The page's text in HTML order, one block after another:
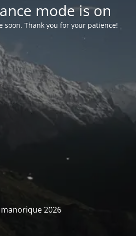
mode is on
soon. Thank you for your patience!
2026